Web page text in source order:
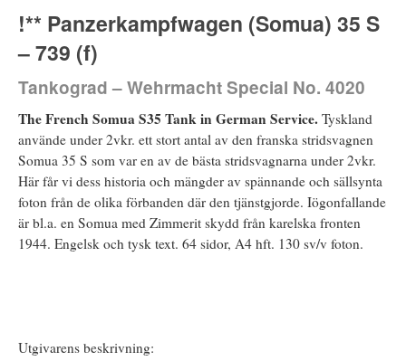
!** Panzerkampfwagen (Somua) 35 S
– 739 (f)
Tankograd – Wehrmacht Special No. 4020
The French Somua S35 Tank in German Service. Tyskland
använde under 2vkr. ett stort antal av den franska stridsvagnen
Somua 35 S som var en av de bästa stridsvagnarna under 2vkr.
Här får vi dess historia och mängder av spännande och sällsynta
foton från de olika förbanden där den tjänstgjorde. Iögonfallande
är bl.a. en Somua med Zimmerit skydd från karelska fronten
1944. Engelsk och tysk text. 64 sidor, A4 hft. 130 sv/v foton.
Utgivarens beskrivning: